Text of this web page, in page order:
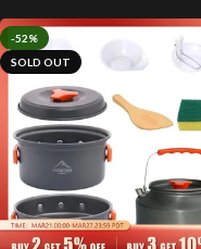
-52%
SOLD OUT